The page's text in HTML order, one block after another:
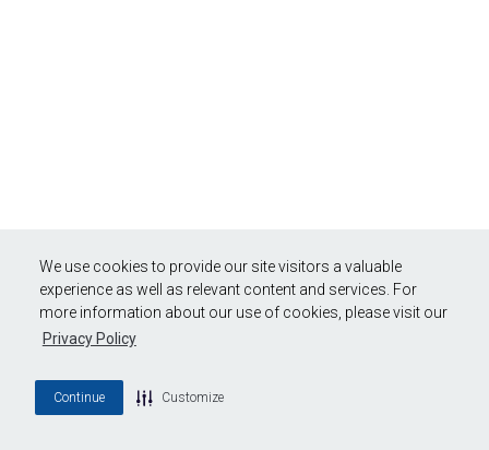
We use cookies to provide our site visitors a valuable
experience as well as relevant content and services. For
more information about our use of cookies, please visit our
Privacy Policy
Continue Customize